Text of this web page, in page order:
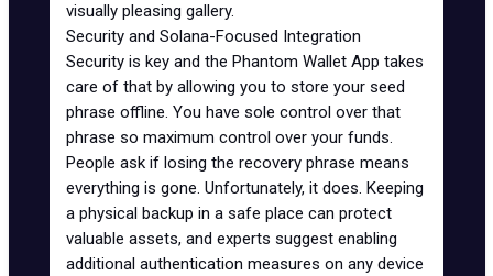
visually pleasing gallery.
Security and Solana-Focused Integration
Security is key and the Phantom Wallet App takes
care of that by allowing you to store your seed
phrase offline. You have sole control over that
phrase so maximum control over your funds.
People ask if losing the recovery phrase means
everything is gone. Unfortunately, it does. Keeping
a physical backup in a safe place can protect
valuable assets, and experts suggest enabling
additional authentication measures on any device